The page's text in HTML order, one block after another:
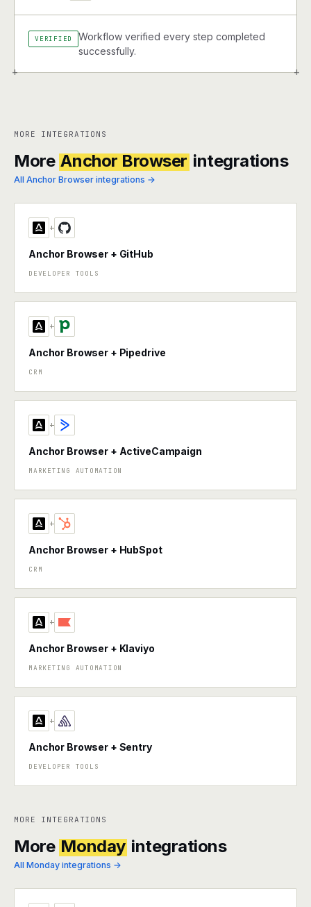
+ +
VERIFIED
Workflow verified every step completed
successfully.
MORE INTEGRATIONS
More Anchor Browser integrations
All Anchor Browser integrations →
+
Anchor Browser + GitHub
DEVELOPER TOOLS
+
Anchor Browser + Pipedrive
CRM
+
Anchor Browser + ActiveCampaign
MARKETING AUTOMATION
+
Anchor Browser + HubSpot
CRM
+
Anchor Browser + Klaviyo
MARKETING AUTOMATION
+
Anchor Browser + Sentry
DEVELOPER TOOLS
MORE INTEGRATIONS
More Monday integrations
All Monday integrations →